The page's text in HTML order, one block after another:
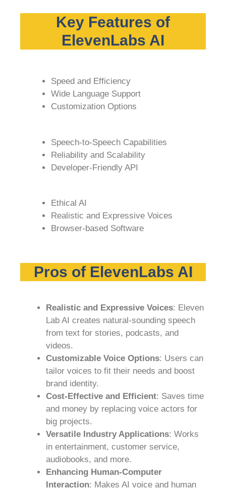
Key Features of
ElevenLabs AI
Speed and Efficiency
Wide Language Support
Customization Options
Speech-to-Speech Capabilities
Reliability and Scalability
Developer-Friendly API
Ethical AI
Realistic and Expressive Voices
Browser-based Software
Pros of ElevenLabs AI
Realistic and Expressive Voices: Eleven
Lab AI creates natural-sounding speech
from text for stories, podcasts, and
videos.
Customizable Voice Options: Users can
tailor voices to fit their needs and boost
brand identity.
Cost-Effective and Efficient: Saves time
and money by replacing voice actors for
big projects.
Versatile Industry Applications: Works
in entertainment, customer service,
audiobooks, and more.
Enhancing Human-Computer
Interaction: Makes AI voice and human